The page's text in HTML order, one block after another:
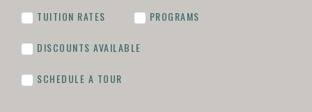
TUITION RATES
PROGRAMS
DISCOUNTS AVAILABLE
SCHEDULE A TOUR